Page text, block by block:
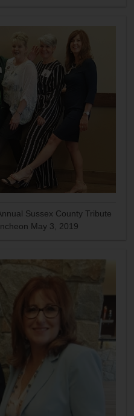
Sussex County Tribute
May 3, 2019